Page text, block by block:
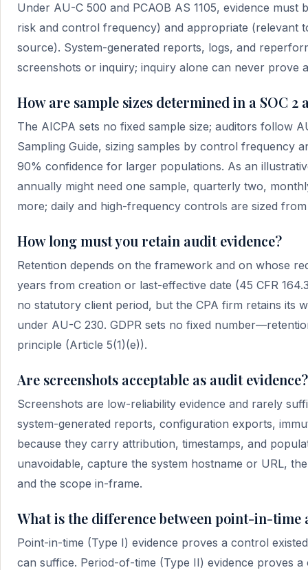
Under AU-C 500 and PCAOB AS 1105, evidence
risk and control frequency) and appropriate (relevant
source). System-generated reports, logs, and
screenshots or inquiry; inquiry alone can never prove
How are sample sizes determined in a SOC 2
The AICPA sets no fixed sample size; auditors follow
Sampling Guide, sizing samples by control frequency
90% confidence for larger populations. As an
annually might need one sample, quarterly two,
more; daily and high-frequency controls are sized
How long must you retain audit evidence?
Retention depends on the framework and on whose
years from creation or last-effective date (45 CFR
no statutory client period, but the CPA firm retains its
under AU-C 230. GDPR sets no fixed
principle (Article 5(1)(e)).
Are screenshots acceptable as audit evidence?
Screenshots are low-reliability evidence and rarely
system-generated reports, configuration exports,
because they carry attribution, timestamps, and
unavoidable, capture the system hostname or URL,
and the scope in-frame.
What is the difference between point-in-
Point-in-time (Type I) evidence proves a control
can suffice. Period-of-time (Type II) evidence proves